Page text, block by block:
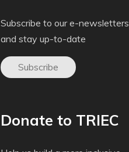
Subscribe to our e-newsletters
and stay up-to-date
Subscribe
Donate to TRIEC